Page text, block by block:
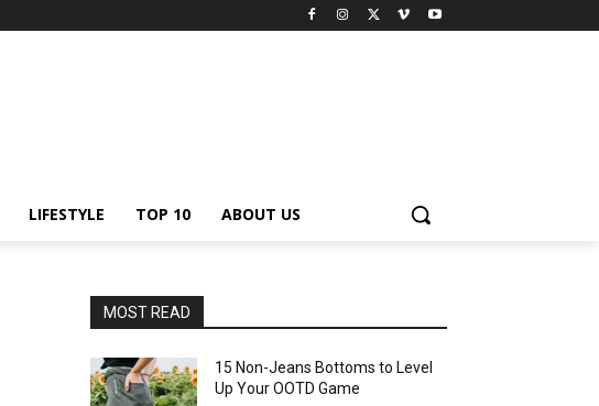
LIFESTYLE TOP 10 ABOUT US
MOST READ
15 Non-Jeans Bottoms to Level
Up Your OOTD Game